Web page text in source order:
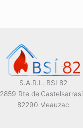
S.A.R.L. BSI 82
2859 Rte de
82290 Meauzac